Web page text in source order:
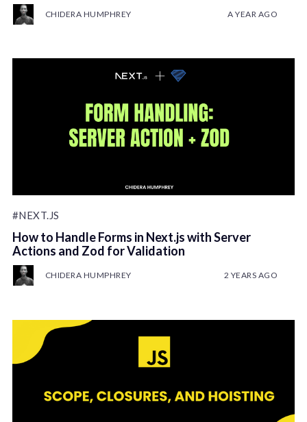
CHIDERA HUMPHREY A YEAR AGO
#NEXT.JS
How to Handle Forms in Next.js with Server
Actions and Zod for Validation
CHIDERA HUMPHREY 2 YEARS AGO